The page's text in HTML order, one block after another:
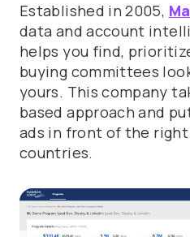
Established in 2005,
data and account
helps you find,
buying committees
yours. This company
based approach and
ads in front of the right
countries.